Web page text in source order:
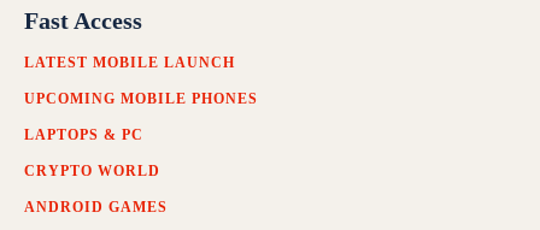
Fast Access
LATEST MOBILE LAUNCH
UPCOMING MOBILE PHONES
LAPTOPS & PC
CRYPTO WORLD
ANDROID GAMES